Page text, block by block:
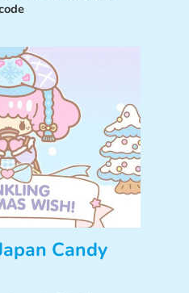
Candy